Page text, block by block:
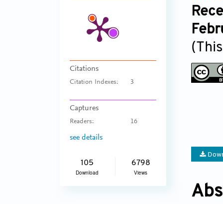
Citations
Citation Indexes: 3
Captures
Readers: 16
see details
105
Download
6798
Views